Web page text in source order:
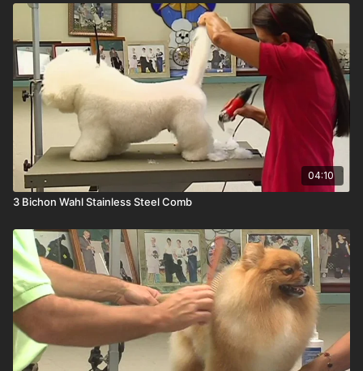
04:10
3 Bichon Wahl Stainless Steel Comb